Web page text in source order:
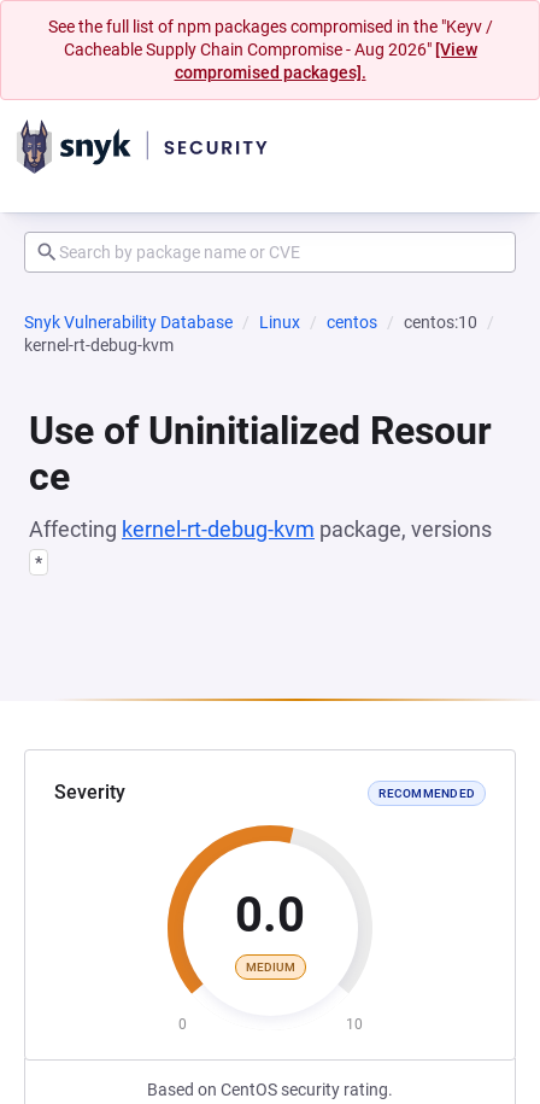
See the full list of npm packages compromised in the "Keyv /
Cacheable Supply Chain Compromise - Aug 2026" [View
compromised packages].
Snyk Vulnerability Database Linux centos
centos:10
kernel-rt-debug-kvm
Use of Uninitialized Resour
ce
Affecting kernel-rt-debug-kvm package, versions
*
Severity RECOMMENDED
0.0
MEDIUM
0 10
Based on CentOS security rating.